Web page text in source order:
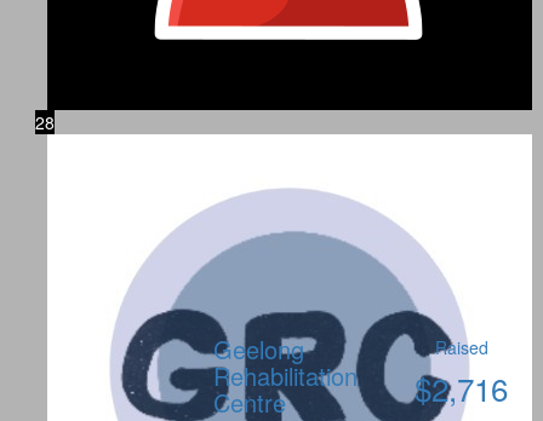
28
Geelong
Rehabilitation
Centre
Raised
$2,716